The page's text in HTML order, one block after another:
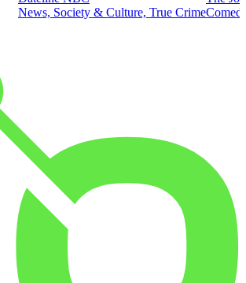
News, Society & Culture, True Crime